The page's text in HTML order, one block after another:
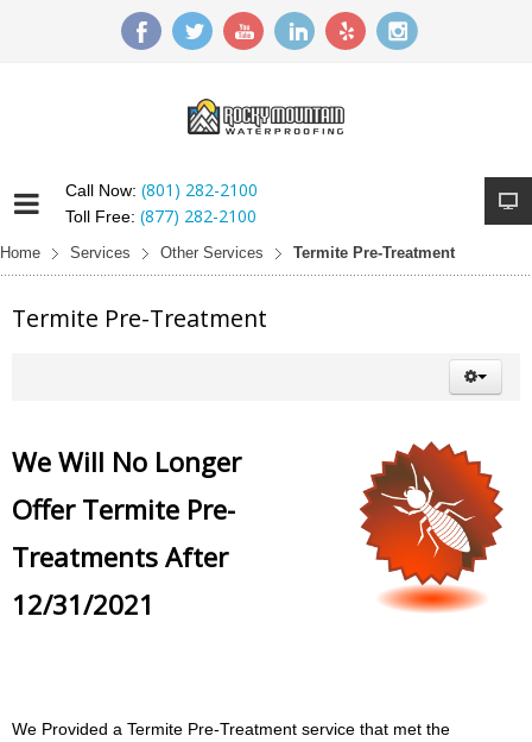
Call Now: (801) 282-2100
Toll Free: (877) 282-2100
Home Services Other Services Termite Pre-Treatment
Termite Pre-Treatment
We Will No Longer
Offer Termite Pre-
Treatments After
12/31/2021
We Provided a Termite Pre-Treatment service that met the